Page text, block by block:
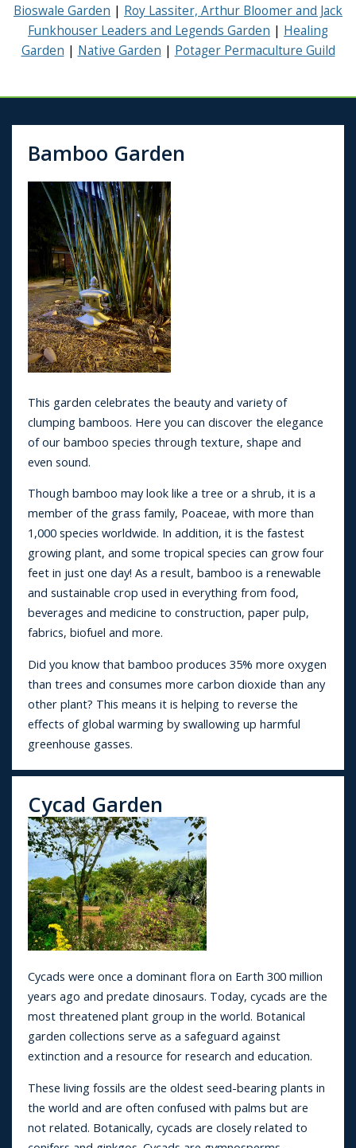
Bioswale Garden
Roy Lassiter, Arthur Bloomer and Jack
Funkhouser Leaders and Legends Garden
Healing
Garden
Native Garden Potager Permaculture Guild
Bamboo Garden
This garden celebrates the beauty and variety of
clumping bamboos. Here you can discover the elegance
of our bamboo species through texture, shape and
even sound.
Though bamboo may look like a tree or a shrub, it is a
member of the grass family, Poaceae, with more than
1,000 species worldwide. In addition, it is the fastest
growing plant, and some tropical species can grow four
feet in just one day! As a result, bamboo is a renewable
and sustainable crop used in everything from food,
beverages and medicine to construction, paper pulp,
fabrics, biofuel and more.
Did you know that bamboo produces 35% more oxygen
than trees and consumes more carbon dioxide than any
other plant? This means it is helping to reverse the
effects of global warming by swallowing up harmful
greenhouse gasses.
Cycad Garden
Cycads were once a dominant flora on Earth 300 million
years ago and predate dinosaurs. Today, cycads are the
most threatened plant group in the world. Botanical
garden collections serve as a safeguard against
extinction and a resource for research and education.
These living fossils are the oldest seed-bearing plants in
the world and are often confused with palms but are
not related. Botanically, cycads are closely related to